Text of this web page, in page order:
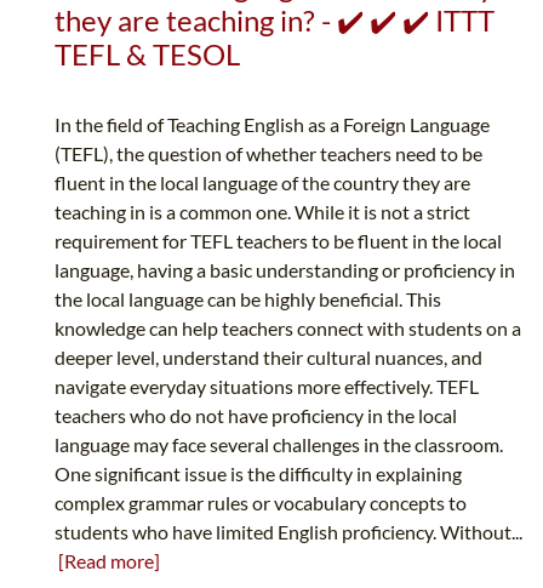
they are teaching in? - ✔️ ✔️ ✔️ ITTT
TEFL & TESOL
In the field of Teaching English as a Foreign Language
(TEFL), the question of whether teachers need to be
fluent in the local language of the country they are
teaching in is a common one. While it is not a strict
requirement for TEFL teachers to be fluent in the local
language, having a basic understanding or proficiency in
the local language can be highly beneficial. This
knowledge can help teachers connect with students on a
deeper level, understand their cultural nuances, and
navigate everyday situations more effectively. TEFL
teachers who do not have proficiency in the local
language may face several challenges in the classroom.
One significant issue is the difficulty in explaining
complex grammar rules or vocabulary concepts to
students who have limited English proficiency. Without...
[Read more]